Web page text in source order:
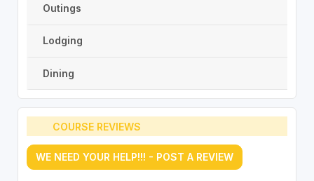
Outings
Lodging
Dining
COURSE REVIEWS
WE NEED YOUR HELP!!! - POST A REVIEW